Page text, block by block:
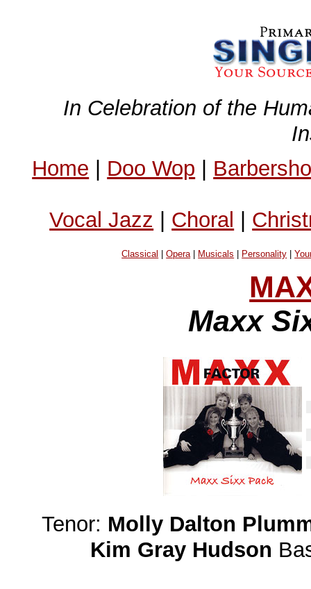
In Celebration of the
Home | Doo Wop |
Vocal Jazz | Choral |
Classical |Opera| Musicals Personality |
Maxx
Tenor: Molly Dalton
Kim Gray Hudson